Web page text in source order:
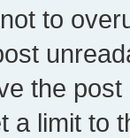
to
the
a limit to